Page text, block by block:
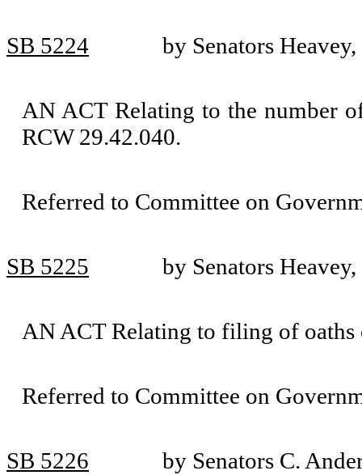
SB 5224 by Senators
AN ACT Relating to the number
RCW 29.42.040.
Referred to Committee on
SB 5225 by Senators
AN ACT Relating to filing of
Referred to Committee on
SB 5226 by Senators C.